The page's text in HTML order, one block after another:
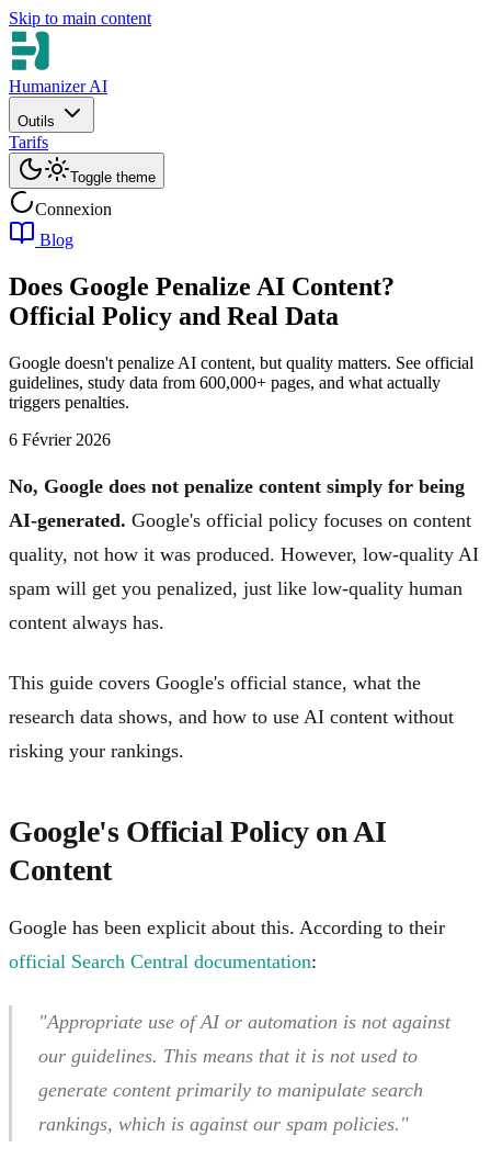
Skip to main content
Humanizer AI
Outils
Tarifs
Toggle theme
Connexion
Blog
Does Google Penalize AI Content?
Official Policy and Real Data
Google doesn't penalize AI content, but quality matters. See official
guidelines, study data from 600,000+ pages, and what actually
triggers penalties.
6 Février 2026
No, Google does not penalize content simply for being
AI-generated. Google's official policy focuses on content
quality, not how it was produced. However, low-quality AI
spam will get you penalized, just like low-quality human
content always has.
This guide covers Google's official stance, what the
research data shows, and how to use AI content without
risking your rankings.
Google's Official Policy on AI
Content
Google has been explicit about this. According to their
official Search Central documentation:
"Appropriate use of AI or automation is not against
our guidelines. This means that it is not used to
generate content primarily to manipulate search
rankings, which is against our spam policies."